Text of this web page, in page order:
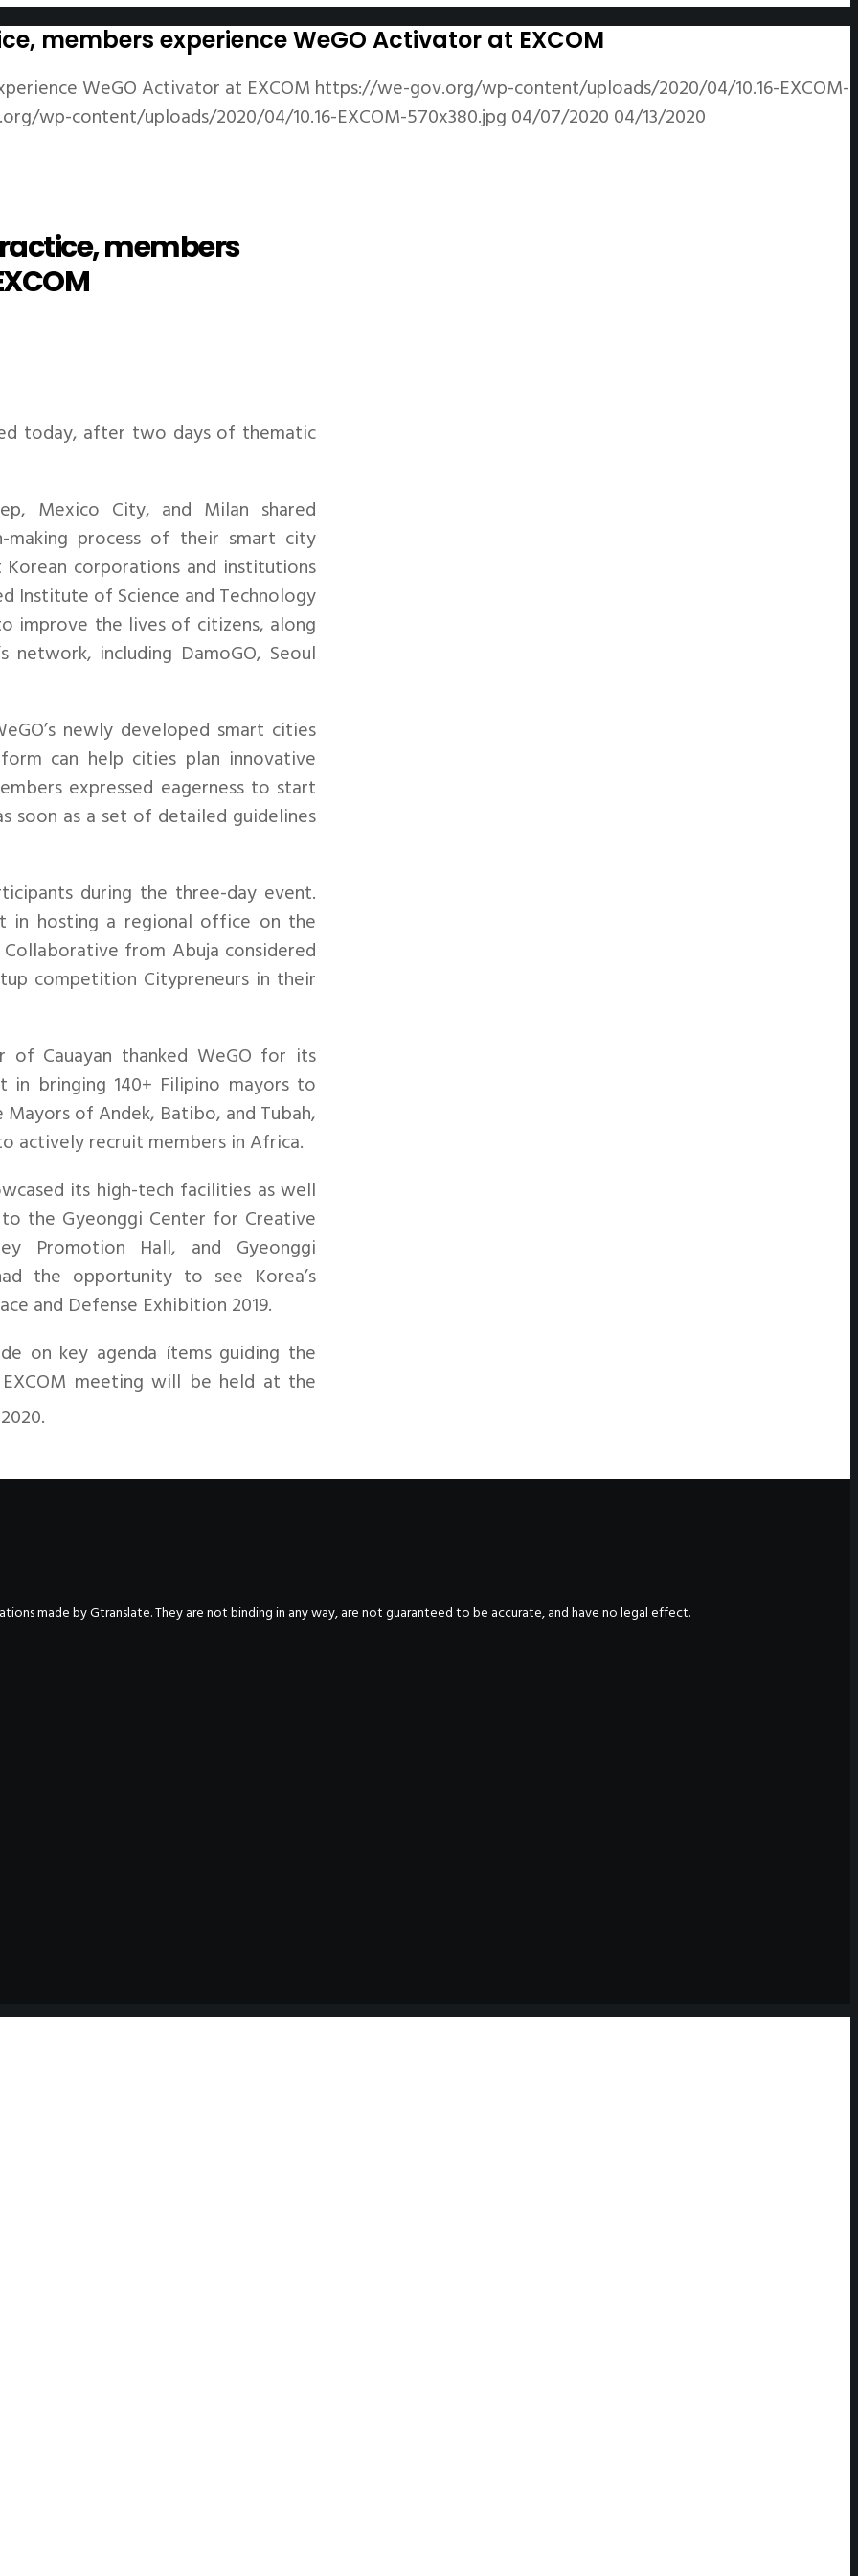
members experience WeGO Activator at EXCOM
WeGO Activator at EXCOM https://we-gov.org/wp-content/uploads/2020/04/10.16-EXCOM-
wp-content/uploads/2020/04/10.16-EXCOM-570x380.jpg 04/07/2020 04/13/2020
members
today, after two days of thematic
Mexico City, and Milan shared
process of their smart city
corporations and institutions
Institute of Science and Technology
improve the lives of citizens, along
network, including DamoGO, Seoul
newly developed smart cities
can help cities plan innovative
expressed eagerness to start
soon as a set of detailed guidelines
during the three-day event.
in hosting a regional office on the
from Abuja considered
competition Citypreneurs in their
Cauayan thanked WeGO for its
in bringing 140+ Filipino mayors to
Mayors of Andek, Batibo, and Tubah,
actively recruit members in Africa.
its high-tech facilities as well
the Gyeonggi Center for Creative
Promotion Hall, and Gyeonggi
the opportunity to see Korea’s
and Defense Exhibition 2019.
on key agenda ítems guiding the
meeting will be held at the
made by Gtranslate. They are not binding in any way, are not guaranteed to be accurate, and have no legal effect.